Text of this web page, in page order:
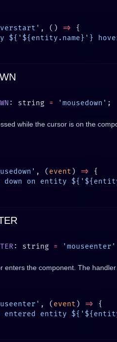
, () =>
${'${entity.name}'}
: string = 'mousedown'
while the cursor is on the
, ( event ) =>
down on entity
: string = 'mouseenter'
enters the component. The
, ( event ) =>
entered entity